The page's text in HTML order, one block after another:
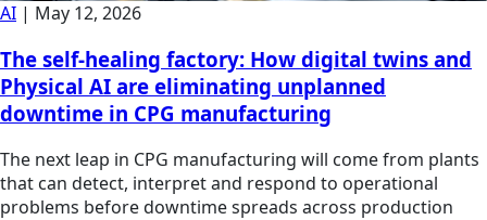
AI | May 12, 2026
The self-healing factory: How digital twins and
Physical AI are eliminating unplanned
downtime in CPG manufacturing
The next leap in CPG manufacturing will come from plants
that can detect, interpret and respond to operational
problems before downtime spreads across production